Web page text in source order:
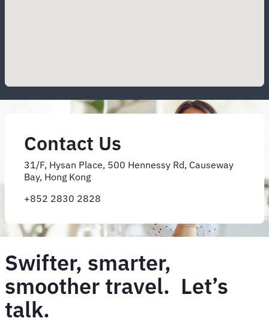
Contact Us
31/F, Hysan Place, 500 Hennessy Rd, Causeway
Bay, Hong Kong
+852 2830 2828
Swifter, smarter,
smoother travel. Let’s
talk.